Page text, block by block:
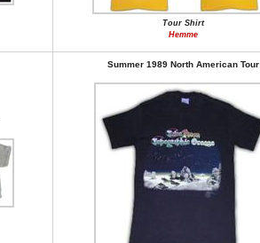
Tour Shirt
Hemme
Summer 1989 North American Tour